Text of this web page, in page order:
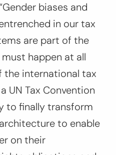
biases and
in our tax
are part of the
happen at all
the international tax
UN Tax Convention
to finally transform
to enable
on their